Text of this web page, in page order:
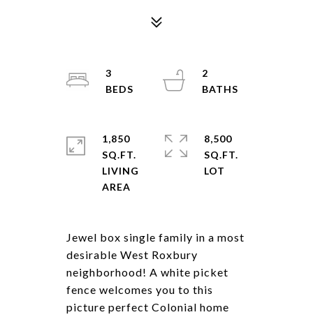
Jewel box single family in a most
desirable West Roxbury
neighborhood! A white picket
fence welcomes you to this
picture perfect Colonial home
3
2
1,850
SQ.FT.
LIVING
8,500
SQ.FT.